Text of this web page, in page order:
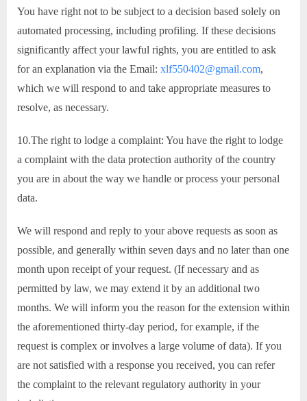
You have right not to be subject to a decision based solely on
automated processing, including profiling. If these decisions
significantly affect your lawful rights, you are entitled to ask
for an explanation via the Email: xlf550402@gmail.com,
which we will respond to and take appropriate measures to
resolve, as necessary.
10.The right to lodge a complaint: You have the right to lodge
a complaint with the data protection authority of the country
you are in about the way we handle or process your personal
data.
We will respond and reply to your above requests as soon as
possible, and generally within seven days and no later than one
month upon receipt of your request. (If necessary and as
permitted by law, we may extend it by an additional two
months. We will inform you the reason for the extension within
the aforementioned thirty-day period, for example, if the
request is complex or involves a large volume of data). If you
are not satisfied with a response you received, you can refer
the complaint to the relevant regulatory authority in your